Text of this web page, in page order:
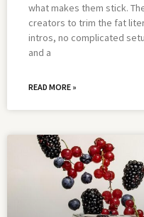
what makes them stick.
creators to trim the fat
intros, no complicated
and a
READ MORE »